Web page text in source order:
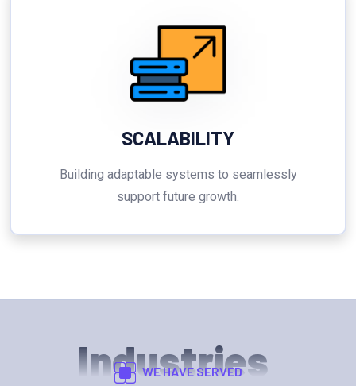
SCALABILITY
Building adaptable systems to seamlessly
support future growth.
Industries
WE HAVE SERVED